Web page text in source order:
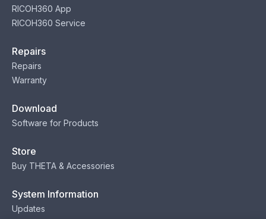
RICOH360 App
RICOH360 Service
Repairs
Repairs
Warranty
Download
Software for Products
Store
Buy THETA & Accessories
System Information
Updates